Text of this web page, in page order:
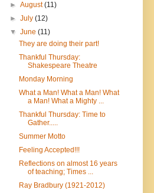
►August(11)
►July(12)
▼June(11)
They are doing their part!
Thankful Thursday:
Shakespeare Theatre
Monday Morning
What a Man! What a Man! What
a Man! What a Mighty ...
Thankful Thursday: Time to
Gather.....
Summer Motto
Feeling Accepted!!!
Reflections on almost 16 years
of teaching; Times ...
Ray Bradbury (1921-2012)